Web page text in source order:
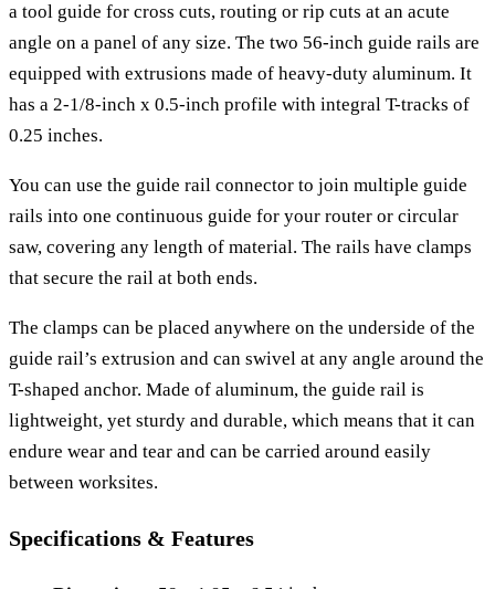
a tool guide for cross cuts, routing or rip cuts at an acute
angle on a panel of any size. The two 56-inch guide rails are
equipped with extrusions made of heavy-duty aluminum. It
has a 2-1/8-inch x 0.5-inch profile with integral T-tracks of
0.25 inches.
You can use the guide rail connector to join multiple guide
rails into one continuous guide for your router or circular
saw, covering any length of material. The rails have clamps
that secure the rail at both ends.
The clamps can be placed anywhere on the underside of the
guide rail’s extrusion and can swivel at any angle around the
T-shaped anchor. Made of aluminum, the guide rail is
lightweight, yet sturdy and durable, which means that it can
endure wear and tear and can be carried around easily
between worksites.
Specifications & Features